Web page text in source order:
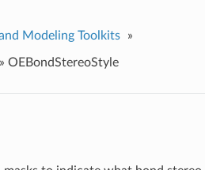
Modeling Toolkits »
» OEBondStereoStyle